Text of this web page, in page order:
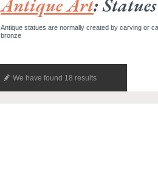
Antique Art: Statues
Antique statues are normally created by carving or
bronze
We have found 18 results